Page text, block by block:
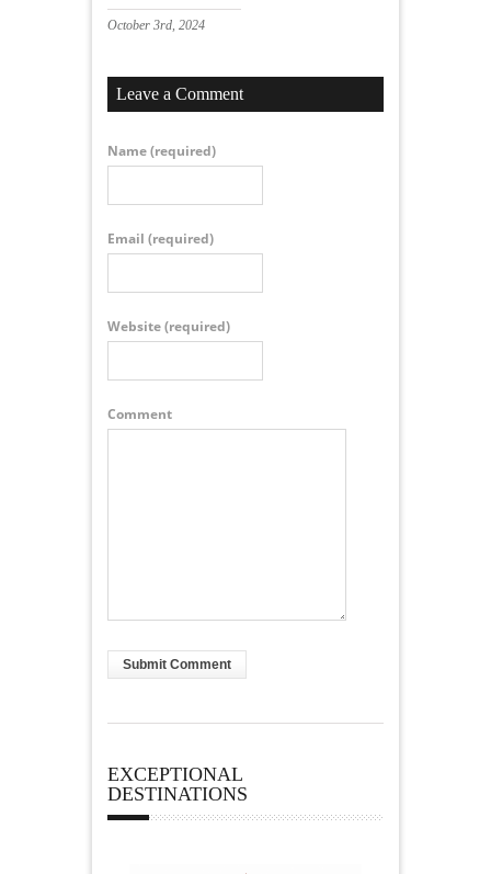
October 3rd, 2024
Leave a Comment
Name(required)
Email (required)
Website(required)
Comment
EXCEPTIONAL
DESTINATIONS